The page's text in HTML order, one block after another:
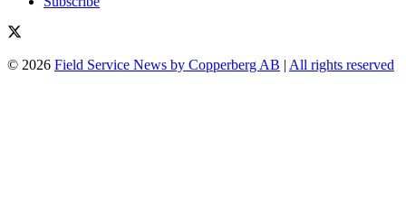
© 2026 Field Service News by Copperberg AB | All rights reserved